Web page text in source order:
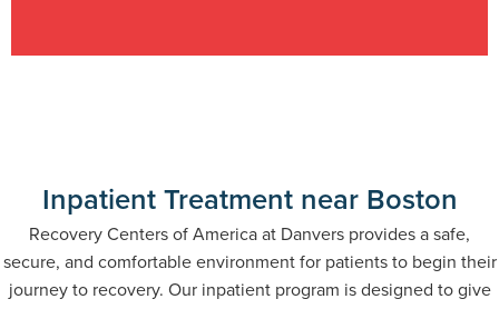
Inpatient Treatment near Boston
Recovery Centers of America at Danvers provides a safe,
secure, and comfortable environment for patients to begin their
journey to recovery. Our inpatient program is designed to give